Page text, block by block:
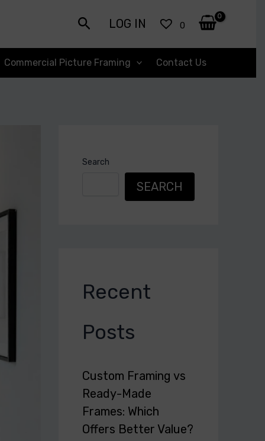
SearchLOG IN 0
Commercial Picture Framing Contact Us
Search
SEARCH
Recent
Posts
Custom Framing vs
Ready-Made
Frames: Which
Offers Better Value?